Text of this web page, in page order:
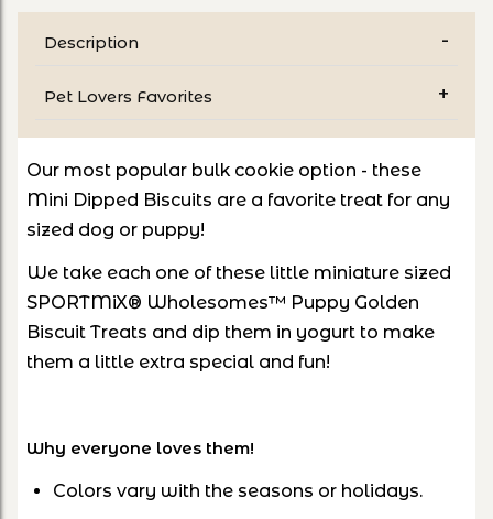
Description
Pet Lovers Favorites
Our most popular bulk cookie option - these
Mini Dipped Biscuits are a favorite treat for any
sized dog or puppy!
We take each one of these little miniature sized
SPORTMiX® Wholesomes™ Puppy Golden
Biscuit Treats and dip them in yogurt to make
them a little extra special and fun!
Why everyone loves them!
Colors vary with the seasons or holidays.